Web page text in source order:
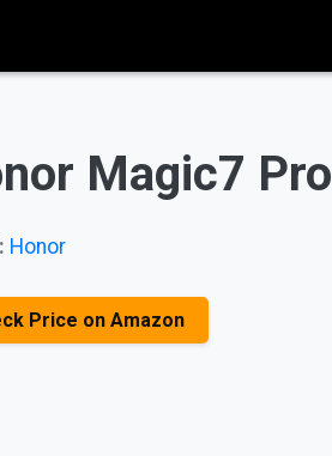
Magic7 Pro
Honor
Price on Amazon